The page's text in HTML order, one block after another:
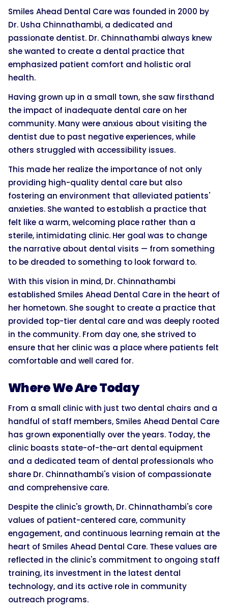
Smiles Ahead Dental Care was founded in 2000 by
Dr. Usha Chinnathambi, a dedicated and
passionate dentist. Dr. Chinnathambi always knew
she wanted to create a dental practice that
emphasized patient comfort and holistic oral
health.
Having grown up in a small town, she saw firsthand
the impact of inadequate dental care on her
community. Many were anxious about visiting the
dentist due to past negative experiences, while
others struggled with accessibility issues.
This made her realize the importance of not only
providing high-quality dental care but also
fostering an environment that alleviated patients'
anxieties. She wanted to establish a practice that
felt like a warm, welcoming place rather than a
sterile, intimidating clinic. Her goal was to change
the narrative about dental visits — from something
to be dreaded to something to look forward to.
With this vision in mind, Dr. Chinnathambi
established Smiles Ahead Dental Care in the heart of
her hometown. She sought to create a practice that
provided top-tier dental care and was deeply rooted
in the community. From day one, she strived to
ensure that her clinic was a place where patients felt
comfortable and well cared for.
Where We Are Today
From a small clinic with just two dental chairs and a
handful of staff members, Smiles Ahead Dental Care
has grown exponentially over the years. Today, the
clinic boasts state-of-the-art dental equipment
and a dedicated team of dental professionals who
share Dr. Chinnathambi's vision of compassionate
and comprehensive care.
Despite the clinic's growth, Dr. Chinnathambi's core
values of patient-centered care, community
engagement, and continuous learning remain at the
heart of Smiles Ahead Dental Care. These values are
reflected in the clinic's commitment to ongoing staff
training, its investment in the latest dental
technology, and its active role in community
outreach programs.